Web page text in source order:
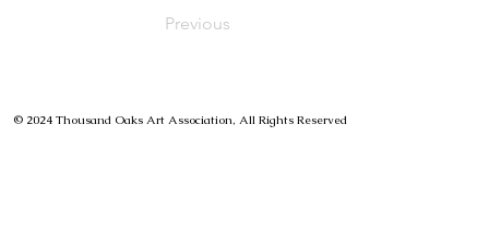
Previous
© 2024 Thousand Oaks Art Association, All Rights Reserved